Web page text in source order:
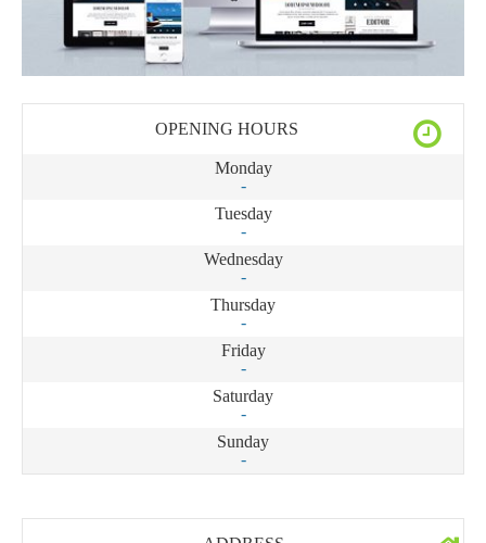
OPENING HOURS
Monday
-
Tuesday
-
Wednesday
-
Thursday
-
Friday
-
Saturday
-
Sunday
-